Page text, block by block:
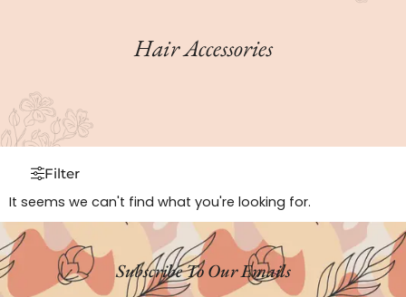
Hair Accessories
Filter
It seems we can't find what you're looking for.
Subscribe To Our Emails